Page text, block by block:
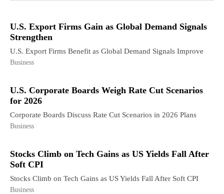
U.S. Export Firms Gain as Global Demand Signals
Strengthen
U.S. Export Firms Benefit as Global Demand Signals Improve
Business
U.S. Corporate Boards Weigh Rate Cut Scenarios
for 2026
Corporate Boards Discuss Rate Cut Scenarios in 2026 Plans
Business
Stocks Climb on Tech Gains as US Yields Fall After
Soft CPI
Stocks Climb on Tech Gains as US Yields Fall After Soft CPI
Business